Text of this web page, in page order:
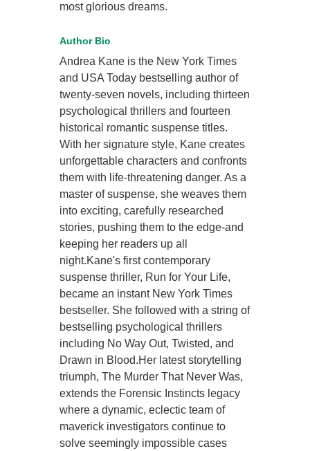
most glorious dreams.
Author Bio
Andrea Kane is the New York Times
and USA Today bestselling author of
twenty-seven novels, including thirteen
psychological thrillers and fourteen
historical romantic suspense titles.
With her signature style, Kane creates
unforgettable characters and confronts
them with life-threatening danger. As a
master of suspense, she weaves them
into exciting, carefully researched
stories, pushing them to the edge-and
keeping her readers up all
night.Kane's first contemporary
suspense thriller, Run for Your Life,
became an instant New York Times
bestseller. She followed with a string of
bestselling psychological thrillers
including No Way Out, Twisted, and
Drawn in Blood.Her latest storytelling
triumph, The Murder That Never Was,
extends the Forensic Instincts legacy
where a dynamic, eclectic team of
maverick investigators continue to
solve seemingly impossible cases